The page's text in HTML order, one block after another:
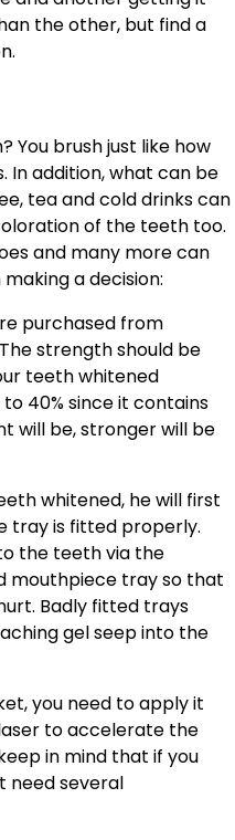
the other, but find a
You brush just like how
In addition, what can be
tea and cold drinks can
of the teeth too.
and many more can
a decision:
purchased from
strength should be
teeth whitened
40% since it contains
will be, stronger will be
whitened, he will first
tray is fitted properly.
the teeth via the
mouthpiece tray so that
Badly fitted trays
gel seep into the
you need to apply it
to accelerate the
in mind that if you
need several